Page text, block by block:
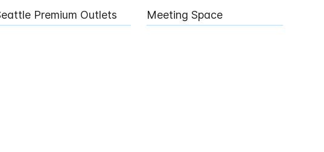
Premium Outlets Meeting Space